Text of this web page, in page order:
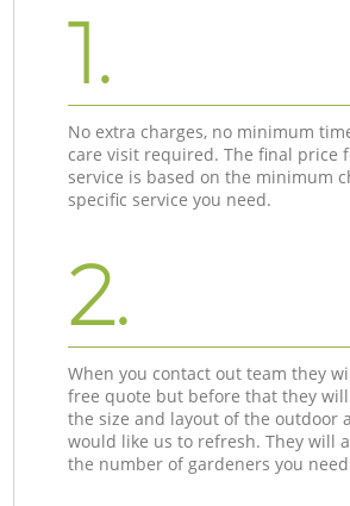
1.
No extra charges, no minimum
care visit required. The final price
service is based on the minimum
specific service you need.
2.
When you contact out team they
free quote but before that they
the size and layout of the outdoor
would like us to refresh. They will
the number of gardeners you